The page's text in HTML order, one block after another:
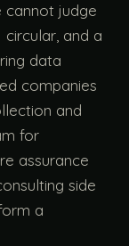
cannot judge
and a
data
companies
and
for
assurance
side
a